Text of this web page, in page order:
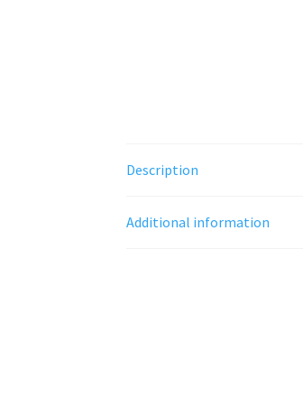
Description
Additional information